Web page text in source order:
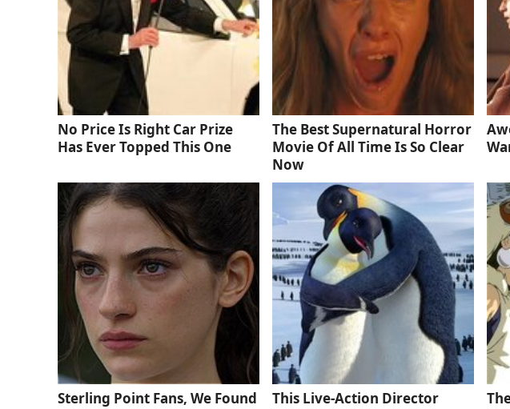
No Price Is Right Car Prize
Has Ever Topped This One
The Best Supernatural Horror
Movie Of All Time Is So Clear
Now
Sterling Point Fans, We Found
This Live-Action Director